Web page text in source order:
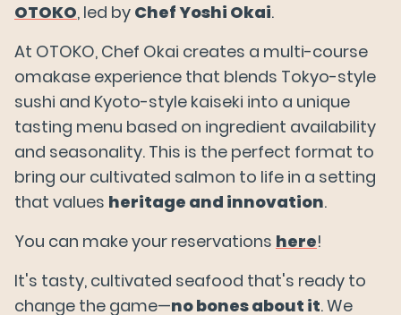
OTOKO, led by Chef Yoshi Okai.
At OTOKO, Chef Okai creates a multi-course
omakase experience that blends Tokyo-style
sushi and Kyoto-style kaiseki into a unique
tasting menu based on ingredient availability
and seasonality. This is the perfect format to
bring our cultivated salmon to life in a setting
that values heritage and innovation.
You can make your reservations here!
It's tasty, cultivated seafood that's ready to
change the game—no bones about it. We